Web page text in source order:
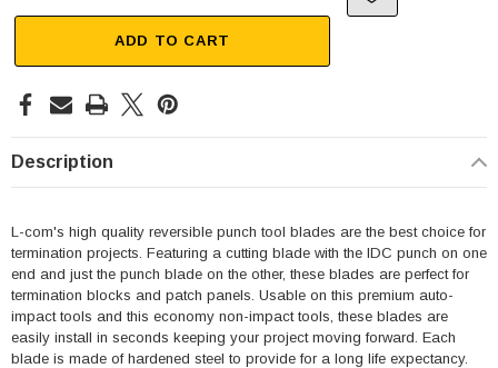
ADD TO CART
Description
L-com's high quality reversible punch tool blades are the best choice for
termination projects. Featuring a cutting blade with the IDC punch on one
end and just the punch blade on the other, these blades are perfect for
termination blocks and patch panels. Usable on this premium auto-
impact tools and this economy non-impact tools, these blades are
easily install in seconds keeping your project moving forward. Each
blade is made of hardened steel to provide for a long life expectancy.